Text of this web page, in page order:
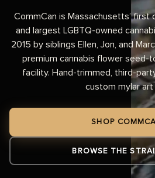
CommCan is Massachusetts’
and largest LGBTQ-owned
2015 by siblings Ellen, Jon, and
premium cannabis flower seed-
facility. Hand-trimmed, third-
custom mylar art
SHOP
BROWSE THE